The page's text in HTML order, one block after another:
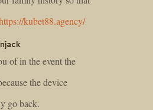
kubet88.agency/
of in the event the
the device
go back.